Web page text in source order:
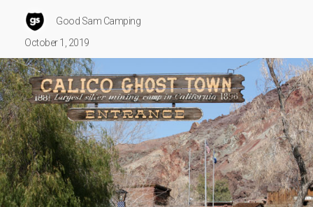
Good Sam Camping
October 1, 2019